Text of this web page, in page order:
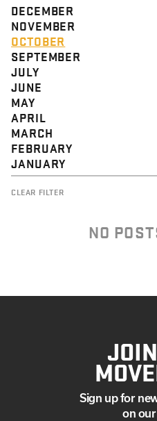
DECEMBER
NOVEMBER
OCTOBER
SEPTEMBER
JULY
JUNE
MAY
APRIL
MARCH
FEBRUARY
JANUARY
CLEAR FILTER
NO
Sign up for
on